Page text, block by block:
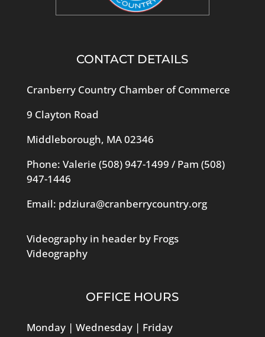
CONTACT DETAILS
Cranberry Country Chamber of Commerce
9 Clayton Road
Middleborough, MA 02346
Phone: Valerie (508) 947-1499 / Pam (508)
947-1446
Email: pdziura@cranberrycountry.org
Videography in header by Frogs
Videography
OFFICE HOURS
Monday | Wednesday | Friday